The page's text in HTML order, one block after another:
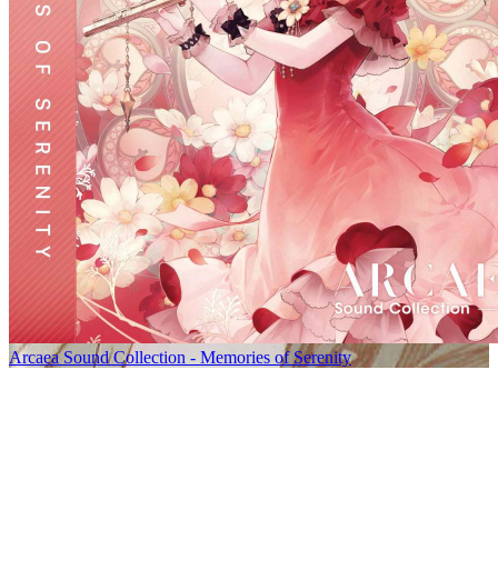
Arcaea Sound Collection - Memories of Serenity